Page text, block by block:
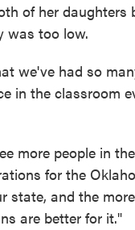
of her
was too low.
we've had so
in the classroom
more people in
for the
state, and the
are better for it."